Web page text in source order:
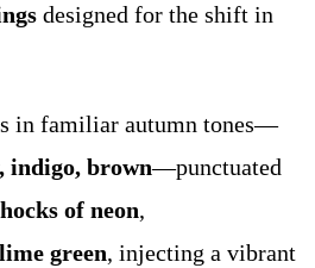
designed for the shift in
in familiar autumn tones—
indigo, brown—punctuated
of neon,
lime green, injecting a vibrant